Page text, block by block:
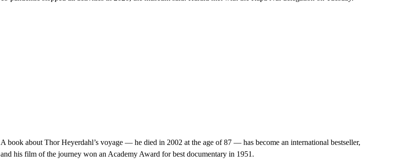
A book about Thor Heyerdahl’s voyage — he died in 2002 at the age of 87 — has become an international bestseller,
and his film of the journey won an Academy Award for best documentary in 1951.